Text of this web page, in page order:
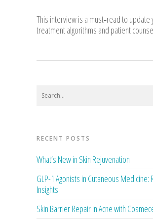
This interview is a must‑read to update
treatment algorithms and patient
RECENT POSTS
What’s New in Skin Rejuvenation
GLP-1 Agonists in Cutaneous Medicine:
Insights
Skin Barrier Repair in Acne with